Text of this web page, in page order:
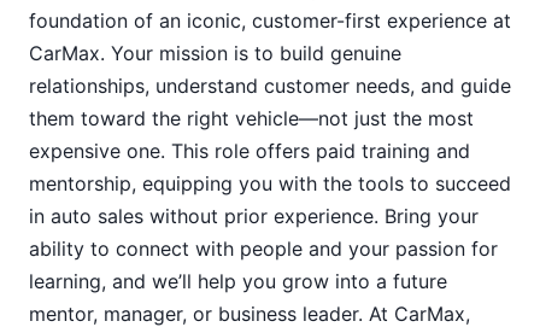
foundation of an iconic, customer-first experience at
CarMax. Your mission is to build genuine
relationships, understand customer needs, and guide
them toward the right vehicle—not just the most
expensive one. This role offers paid training and
mentorship, equipping you with the tools to succeed
in auto sales without prior experience. Bring your
ability to connect with people and your passion for
learning, and we’ll help you grow into a future
mentor, manager, or business leader. At CarMax,